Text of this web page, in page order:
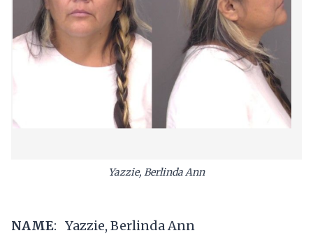
Yazzie, Berlinda Ann
NAME: Yazzie, Berlinda Ann